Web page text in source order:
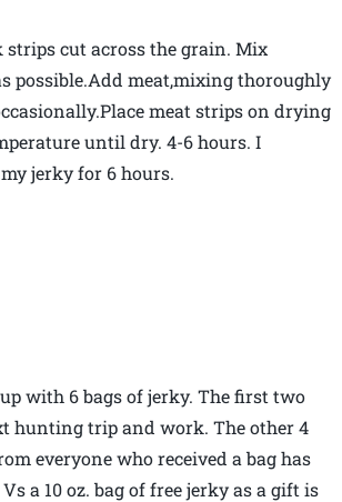
cut across the grain. Mix
possible.Add meat,mixing thoroughly
meat strips on drying
until dry. 4-6 hours. I
jerky for 6 hours.
with 6 bags of jerky. The first two
hunting trip and work. The other 4
everyone who received a bag has
a 10 oz. bag of free jerky as a gift is